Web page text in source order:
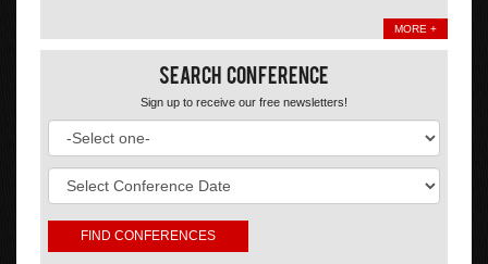
MORE +
Search Conference
Sign up to receive our free newsletters!